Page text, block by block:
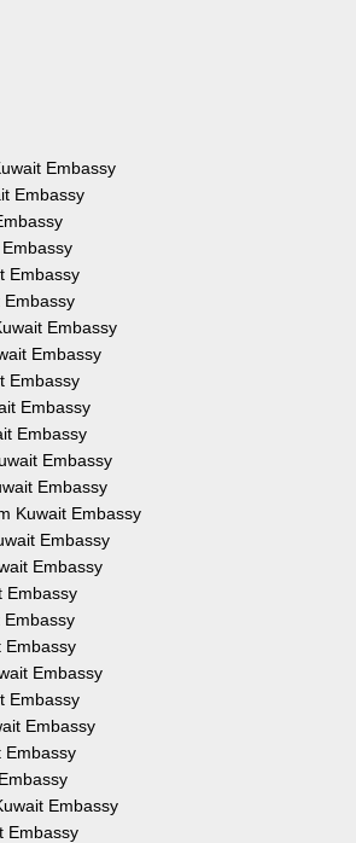
Embassy
Embassy
Embassy
Embassy
Embassy
Embassy
Embassy
Embassy
Embassy
Embassy
Embassy
Kuwait Embassy
Embassy
Embassy
Embassy
Embassy
Embassy
Embassy
Embassy
Embassy
Embassy
Embassy
Embassy